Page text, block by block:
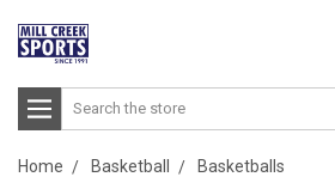
Search
Home Basketball
Basketballs